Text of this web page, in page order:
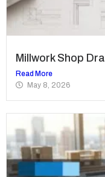
Millwork Shop
Read More
May 8, 2026